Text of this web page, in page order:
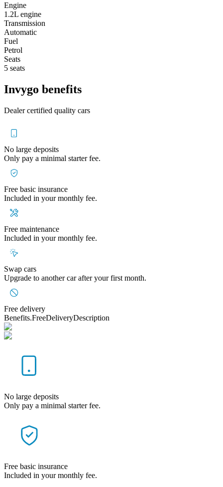
Engine
1.2L engine
Transmission
Automatic
Fuel
Petrol
Seats
5 seats
Invygo benefits
Dealer certified quality cars
No large deposits
Only pay a minimal starter fee.
Free basic insurance
Included in your monthly fee.
Free maintenance
Included in your monthly fee.
Swap cars
Upgrade to another car after your first month.
Free delivery
Benefits.FreeDeliveryDescription
No large deposits
Only pay a minimal starter fee.
Free basic insurance
Included in your monthly fee.